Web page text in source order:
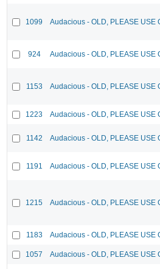
1099 Audacious - OLD, PLEASE USE
924 Audacious - OLD, PLEASE USE
1153 Audacious - OLD, PLEASE USE
1223 Audacious - OLD, PLEASE USE
1142 Audacious - OLD, PLEASE USE
1191 Audacious - OLD, PLEASE USE
1215 Audacious - OLD, PLEASE USE
1183 Audacious - OLD, PLEASE USE
1057 Audacious - OLD, PLEASE USE